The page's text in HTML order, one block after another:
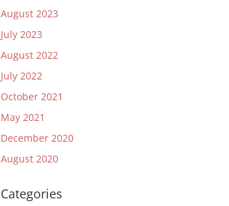
August 2023
July 2023
August 2022
July 2022
October 2021
May 2021
December 2020
August 2020
Categories